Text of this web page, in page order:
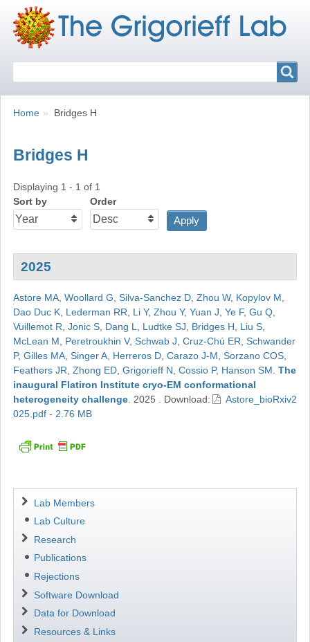
Breadcrumbs
You
Home Bridges H
Bridges H
Displaying 1 - 1 of 1
Sort by
Order
2025
Astore MA, Woollard G Silva-Sanchez D, Zhou W, Kopylov M
Dao Duc K, Lederman RR Li Y, Zhou Y, Yuan J Ye F, Gu Q,
Vuillemot R Jonic S, Dang L Ludtke SJ Bridges H Liu S,
McLean M
Peretroukhin V, Schwab J Cruz-Chú ER Schwander
P, Gilles MA, Singer A, Herreros D, Carazo J-M Sorzano COS,
Feathers JR Zhong ED, Grigorieff N Cossio P, Hanson SM The
inaugural Flatiron Institute cryo-EM conformational
heterogeneity challenge. 2025 Download:
Astore_bioRxiv2
025.pdf - 2.76 MB
Navigation
Lab Members
Lab Culture
Research
Publications
Rejections
Software Download
Data for Download
Resources & Links